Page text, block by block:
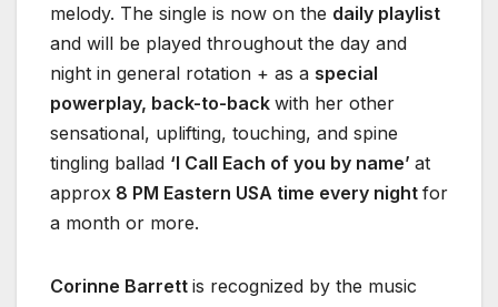
melody. The single is now on the daily playlist
and will be played throughout the day and
night in general rotation + as a special
powerplay, back-to-back with her other
sensational, uplifting, touching, and spine
tingling ballad ‘I Call Each of you by name’ at
approx 8 PM Eastern USA time every night for
a month or more.
Corinne Barrett is recognized by the music